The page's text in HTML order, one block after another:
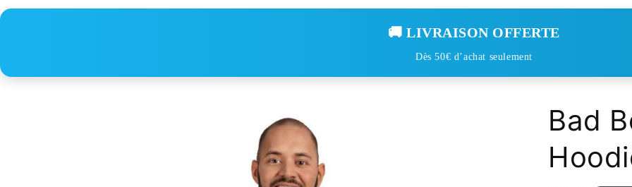
🚚 LIVRAISON OFFERTE
Dès 50€ d’achat seulement
Bad